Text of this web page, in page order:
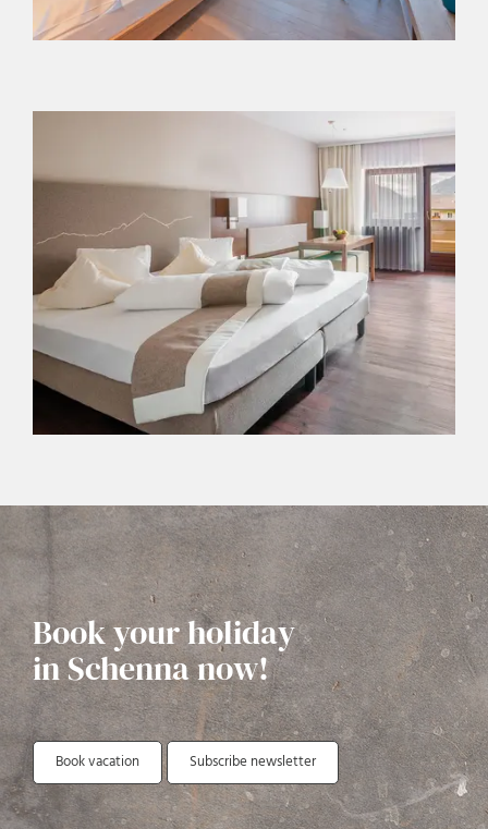
Book your holiday
in Schenna now!
Book vacation Subscribe newsletter